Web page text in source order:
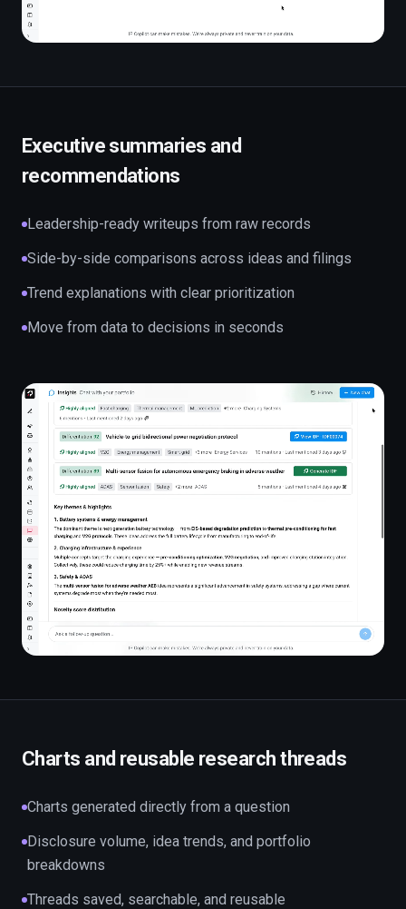
Executive summaries and
recommendations
Leadership-ready writeups from raw records
Side-by-side comparisons across ideas and filings
Trend explanations with clear prioritization
Move from data to decisions in seconds
Charts and reusable research threads
Charts generated directly from a question
Disclosure volume, idea trends, and portfolio
breakdowns
Threads saved, searchable, and reusable